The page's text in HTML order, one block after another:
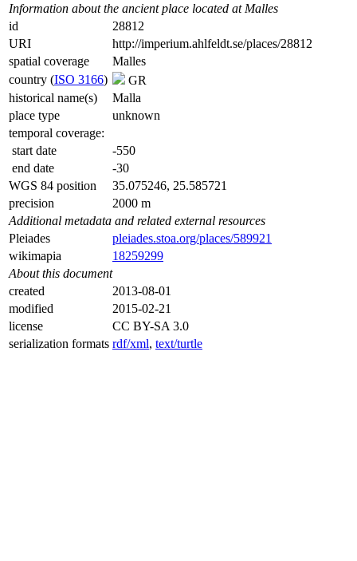
Information about the ancient place located at Malles
id
28812
URI
http://imperium.ahlfeldt.se/places/28812
spatial coverage
Malles
country (ISO 3166)
GR
historical name(s)
Malla
place type
unknown
temporal coverage:
start date
-550
end date
-30
WGS 84 position
35.075246, 25.585721
precision
2000 m
Additional metadata and related external resources
Pleiades
pleiades.stoa.org/places/589921
wikimapia
18259299
About this document
created
2013-08-01
modified
2015-02-21
license
CC BY-SA 3.0
serialization formats rdf/xml, text/turtle